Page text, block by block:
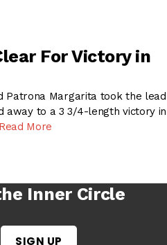
For Victory in
Patrona Margarita took the lead
away to a 3 3/4-length victory in
Read More
Inner Circle
SIGN UP